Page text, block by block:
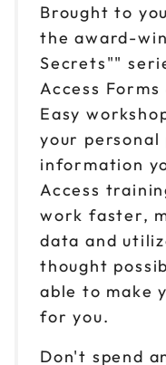
Brought to
the award-
Secrets""
Access
Easy
your
information
Access
work faster,
data and
thought
able to make
for you.
Don't spend